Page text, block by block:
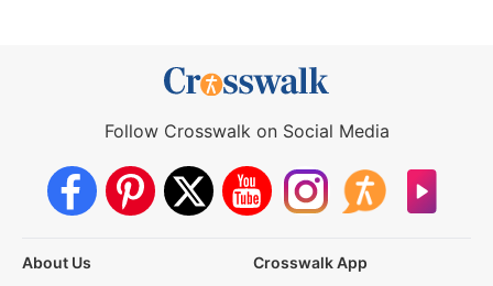
Follow Crosswalk on Social Media
About Us
Crosswalk App